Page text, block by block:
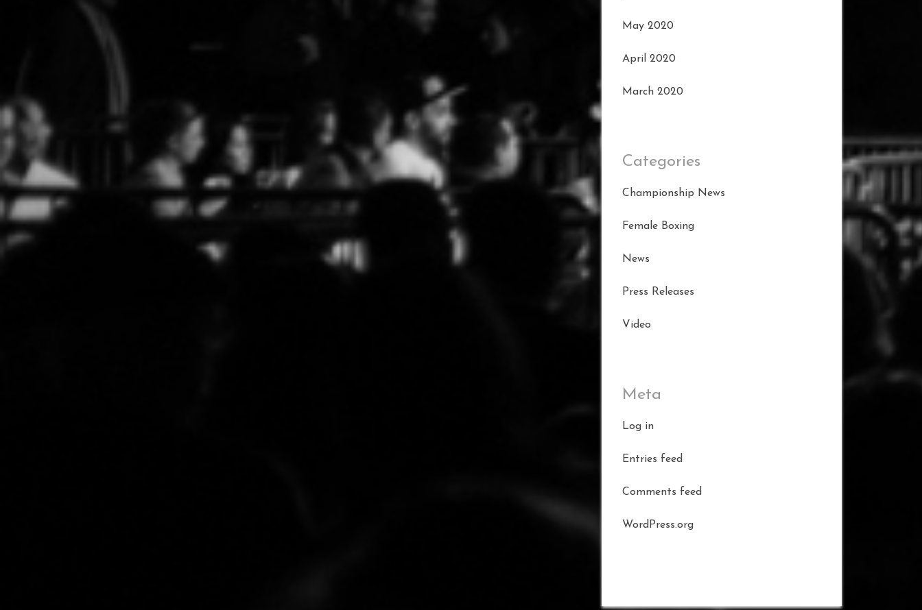
May 2020
April 2020
March 2020
Categories
Championship News
Female Boxing
News
Press Releases
Video
Meta
Log in
Entries feed
Comments feed
WordPress.org